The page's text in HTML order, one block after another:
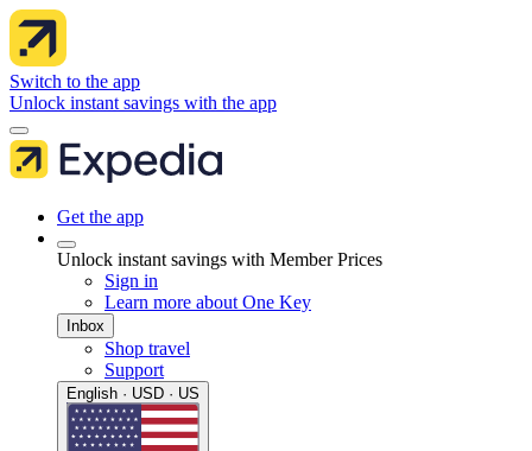
Switch to the app
Unlock instant savings with the app
Get the app
Unlock instant savings with Member Prices
Sign in
Learn more about One Key
Inbox
Shop travel
Support
English · USD · US